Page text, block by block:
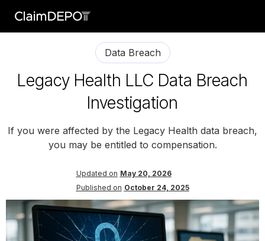
Data Breach
Legacy Health LLC Data Breach
Investigation
If you were affected by the Legacy Health data breach,
you may be entitled to compensation.
Updated on May 20, 2026
Published on October 24, 2025